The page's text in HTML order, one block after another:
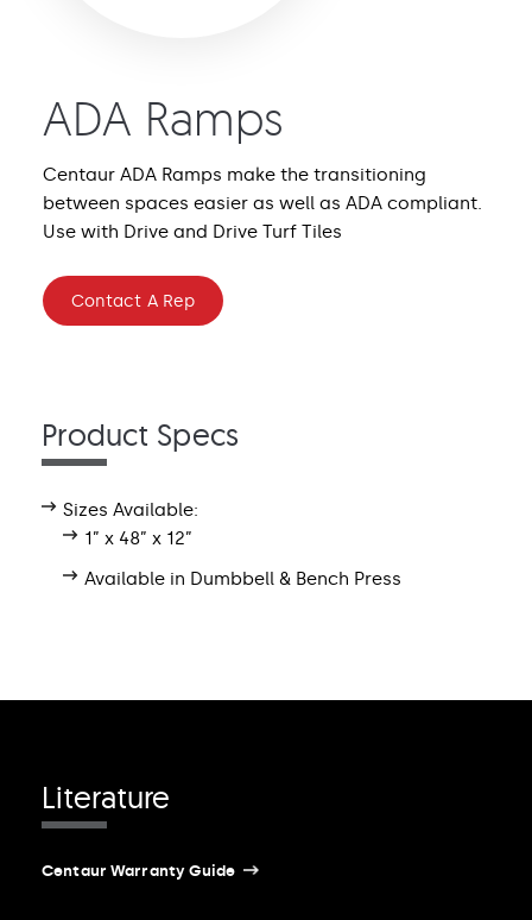
ADA Ramps
Centaur ADA Ramps make the transitioning
between spaces easier as well as ADA compliant.
Use with Drive and Drive Turf Tiles
Contact A Rep
Product Specs
Sizes Available:
1” x 48” x 12”
Available in Dumbbell & Bench Press
Literature
Centaur Warranty Guide